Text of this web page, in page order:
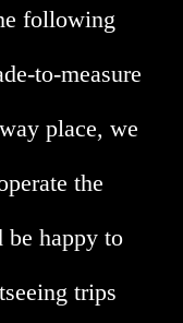
following
to-measure
place, we
the
be happy to
trips